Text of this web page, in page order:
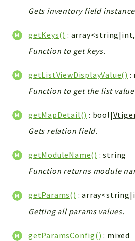
Gets inventory field
getKeys() :
Function to get keys.
getListViewDisplayValue() :
Function to get the list
getMapDetail() : bool|
Gets relation field.
getModuleName() : string
Function returns module
getParams() :
Getting all params values.
getParamsConfig() : mixed